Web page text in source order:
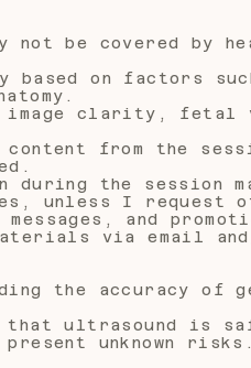
not be covered by
based on factors
image clarity,
from the
the session
unless I request
and
via email and/
the accuracy
that ultrasound is
unknown risks.